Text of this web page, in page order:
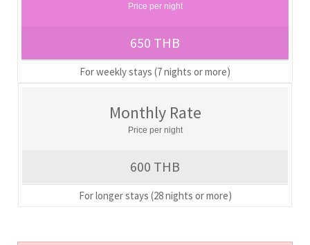
Price per night
650 THB
For weekly stays (7 nights or more)
Monthly Rate
Price per night
600 THB
For longer stays (28 nights or more)